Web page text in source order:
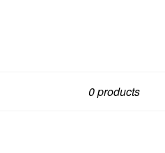
0 products